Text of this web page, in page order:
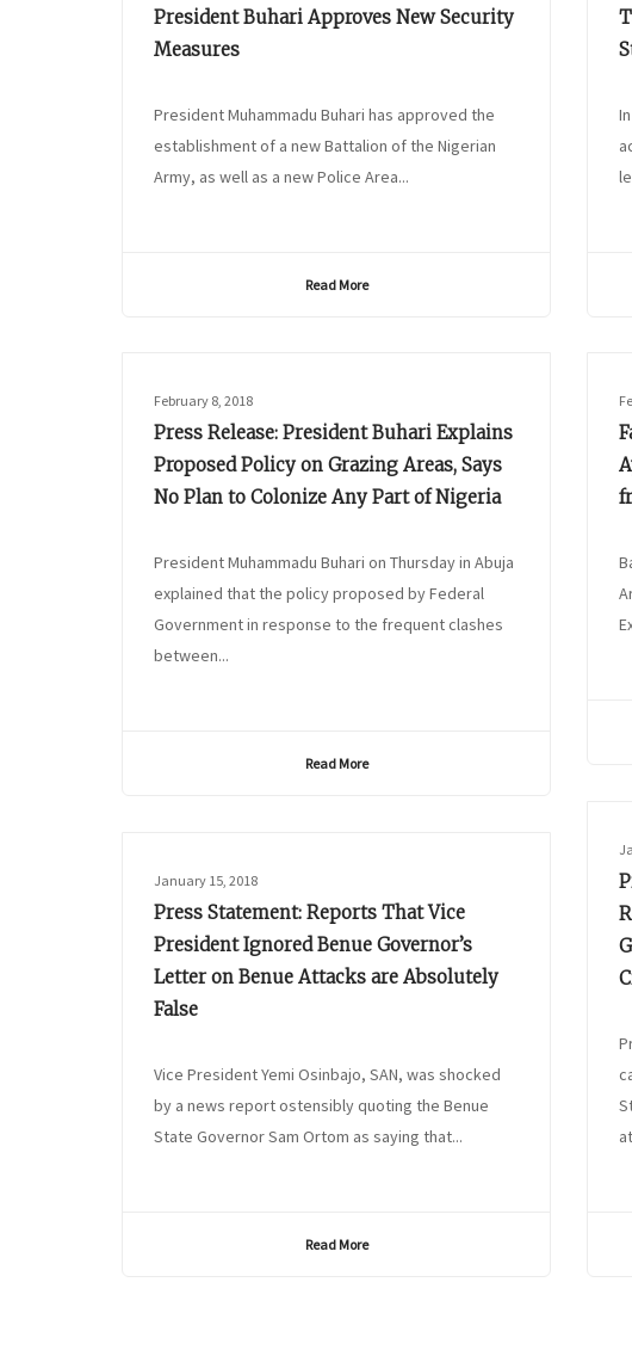
President Buhari Approves New Security
Measures
President Muhammadu Buhari has approved the
establishment of a new Battalion of the Nigerian
Army, as well as a new Police Area...
Read More
February 8, 2018
Press Release: President Buhari Explains
Proposed Policy on Grazing Areas, Says
No Plan to Colonize Any Part of Nigeria
President Muhammadu Buhari on Thursday in Abuja
explained that the policy proposed by Federal
Government in response to the frequent clashes
between...
Read More
January 15, 2018
Press Statement: Reports That Vice
President Ignored Benue Governor’s
Letter on Benue Attacks are Absolutely
False
Vice President Yemi Osinbajo, SAN, was shocked
by a news report ostensibly quoting the Benue
State Governor Sam Ortom as saying that...
Read More